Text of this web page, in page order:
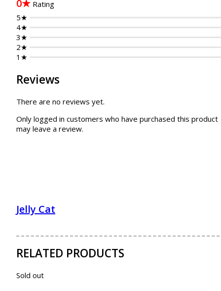
0★ Rating
5★
4★
3★
2★
1★
Reviews
There are no reviews yet.
Only logged in customers who have purchased this product
may leave a review.
Jelly Cat
RELATED PRODUCTS
Sold out